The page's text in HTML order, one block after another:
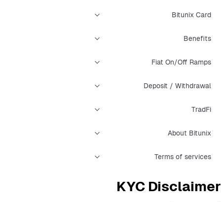
Bitunix Card
Benefits
Fiat On/Off Ramps
Deposit / Withdrawal
TradFi
About Bitunix
Terms of services
KYC Disclaimer